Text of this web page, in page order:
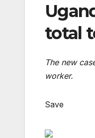
total
The new
worker.
Save